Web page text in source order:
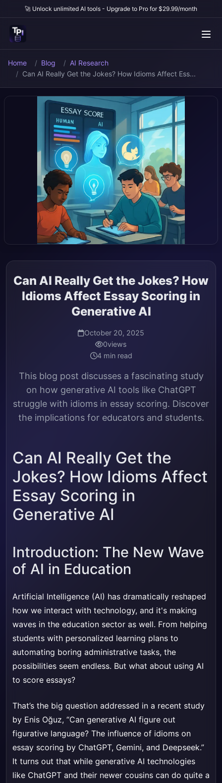
🚀 Unlock unlimited AI tools - Upgrade to Pro for $29.99/month
Home Blog
AI Research
Can AI Really Get the Jokes? How Idioms Affect Ess...
Can AI Really Get the Jokes? How
Idioms Affect Essay Scoring in
Generative AI
October 20, 2025
0views
4 min read
This blog post discusses a fascinating study
on how generative AI tools like ChatGPT
struggle with idioms in essay scoring. Discover
the implications for educators and students.
Can AI Really Get the
Jokes? How Idioms Affect
Essay Scoring in
Generative AI
Introduction: The New Wave
of AI in Education
Artificial Intelligence (AI) has dramatically reshaped
how we interact with technology, and it's making
waves in the education sector as well. From helping
students with personalized learning plans to
automating boring administrative tasks, the
possibilities seem endless. But what about using AI
to score essays?
That’s the big question addressed in a recent study
by Enis Oğuz, “Can generative AI figure out
figurative language? The influence of idioms on
essay scoring by ChatGPT, Gemini, and Deepseek.”
It turns out that while generative AI technologies
like ChatGPT and their newer cousins can do quite a